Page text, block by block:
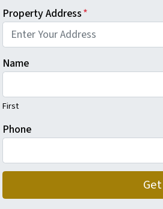
Property Address*
Name
First
Phone